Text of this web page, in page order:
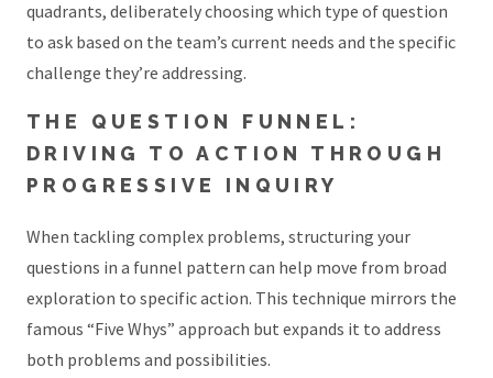
quadrants, deliberately choosing which type of question
to ask based on the team’s current needs and the specific
challenge they’re addressing.
THE QUESTION FUNNEL:
DRIVING TO ACTION THROUGH
PROGRESSIVE INQUIRY
When tackling complex problems, structuring your
questions in a funnel pattern can help move from broad
exploration to specific action. This technique mirrors the
famous “Five Whys” approach but expands it to address
both problems and possibilities.